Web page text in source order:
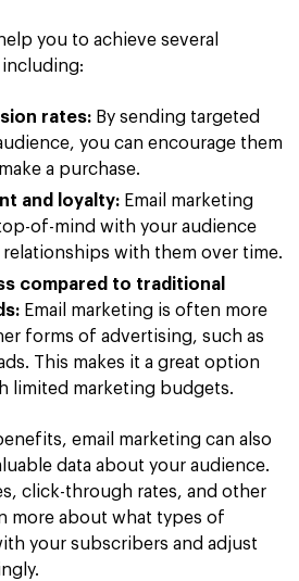
you to achieve several
rates: By sending targeted
you can encourage them
a purchase.
and loyalty: Email marketing
of-mind with your audience
with them over time.
compared to traditional
Email marketing is often more
forms of advertising, such as
This makes it a great option
limited marketing budgets.
email marketing can also
data about your audience.
click-through rates, and other
more about what types of
your subscribers and adjust